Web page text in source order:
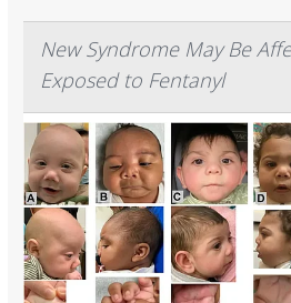
New Syndrome May Be
Exposed to Fentanyl